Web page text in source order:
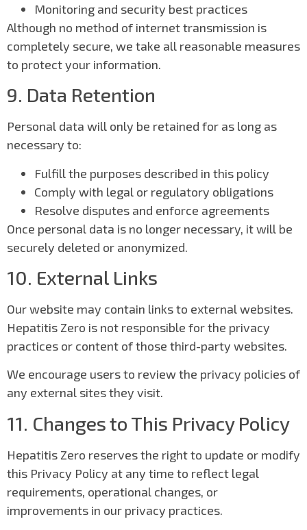
Monitoring and security best practices
Although no method of internet transmission is
completely secure, we take all reasonable measures
to protect your information.
9. Data Retention
Personal data will only be retained for as long as
necessary to:
Fulfill the purposes described in this policy
Comply with legal or regulatory obligations
Resolve disputes and enforce agreements
Once personal data is no longer necessary, it will be
securely deleted or anonymized.
10. External Links
Our website may contain links to external websites.
Hepatitis Zero is not responsible for the privacy
practices or content of those third-party websites.
We encourage users to review the privacy policies of
any external sites they visit.
11. Changes to This Privacy Policy
Hepatitis Zero reserves the right to update or modify
this Privacy Policy at any time to reflect legal
requirements, operational changes, or
improvements in our privacy practices.